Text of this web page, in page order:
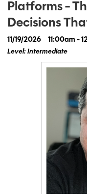
Platforms -
Decisions
11/19/2026
11:00am -
Level: Intermediate